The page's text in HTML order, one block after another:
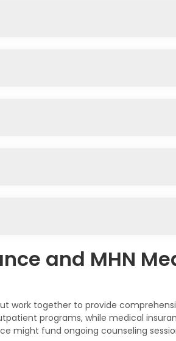
and MHN
work together to provide
programs, while medical
might fund ongoing counseling